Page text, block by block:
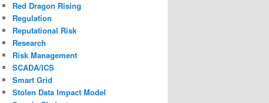
Red Dragon Rising
Regulation
Reputational Risk
Research
Risk Management
SCADA/ICS
Smart Grid
Stolen Data Impact Model